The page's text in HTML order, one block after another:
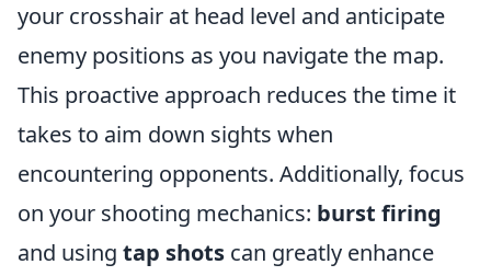
your crosshair at head level and anticipate
enemy positions as you navigate the map.
This proactive approach reduces the time it
takes to aim down sights when
encountering opponents. Additionally, focus
on your shooting mechanics: burst firing
and using tap shots can greatly enhance